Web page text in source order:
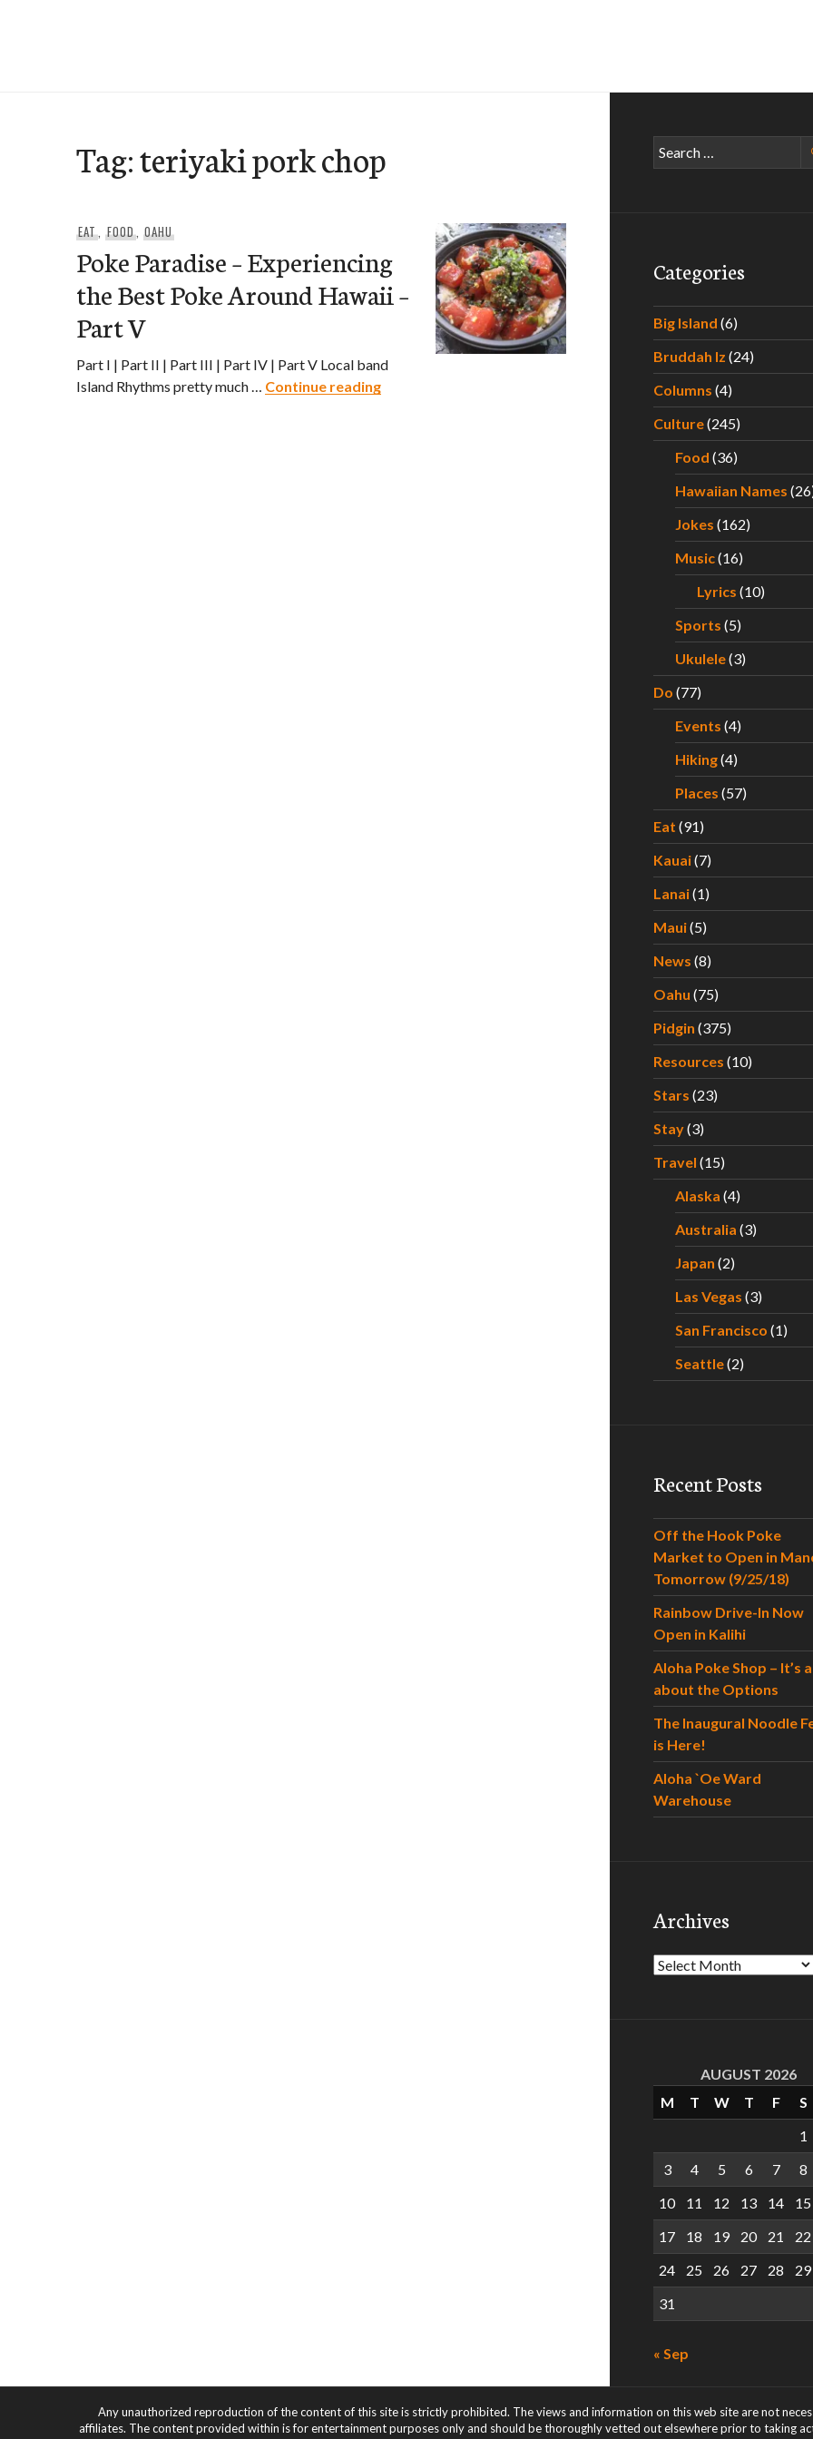
Tag:teriyaki pork chop
EAT, FOOD, OAHU
Poke Paradise – Experiencing
the Best Poke Around Hawaii –
Part V
Part I | Part II | Part III | Part IV | Part V Local band
Island Rhythms pretty much … Continue readingPoke Paradise – Experiencing the Best Poke Around Hawaii –
Search
for:
Categories
Big Island (6)
Bruddah Iz (24)
Columns (4)
Culture(245)
Food (36)
Hawaiian Names
Jokes (162)
Music(16)
Lyrics (10)
Sports (5)
Ukulele(3)
Do (77)
Events (4)
Hiking(4)
Places (57)
Eat (91)
Kauai(7)
Lanai(1)
Maui(5)
News (8)
Oahu (75)
Pidgin (375)
Resources (10)
Stars (23)
Stay(3)
Travel (15)
Alaska (4)
Australia (3)
Japan (2)
Las Vegas (3)
San Francisco (1)
Seattle(2)
Recent Posts
Off the Hook Poke
Market to Open in
Tomorrow (9/25/18)
Rainbow Drive-In Now
Open in Kalihi
Aloha Poke Shop – It’s
about the Options
The Inaugural Noodle
is Here!
Aloha `Oe Ward
Warehouse
Archives
Archives
AUGUST 2026
M
T W T F
S
1
3
4 5 6 7
8
10
11 12 13 14
15
17
18 19 20 21
22
24
25 26 27 28
29
31
« Sep
Any unauthorized reproduction of the content of this site is strictly prohibited. The views and information on this web site are not
affiliates. The content provided within is for entertainment purposes only and should be thoroughly vetted out elsewhere prior to taking